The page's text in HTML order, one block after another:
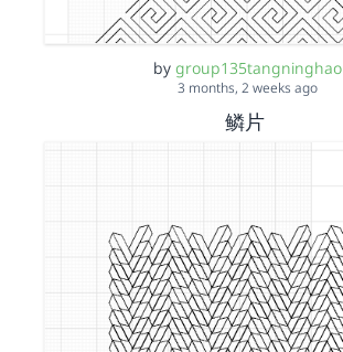
by group135tangninghao
3 months, 2 weeks ago
鳞片